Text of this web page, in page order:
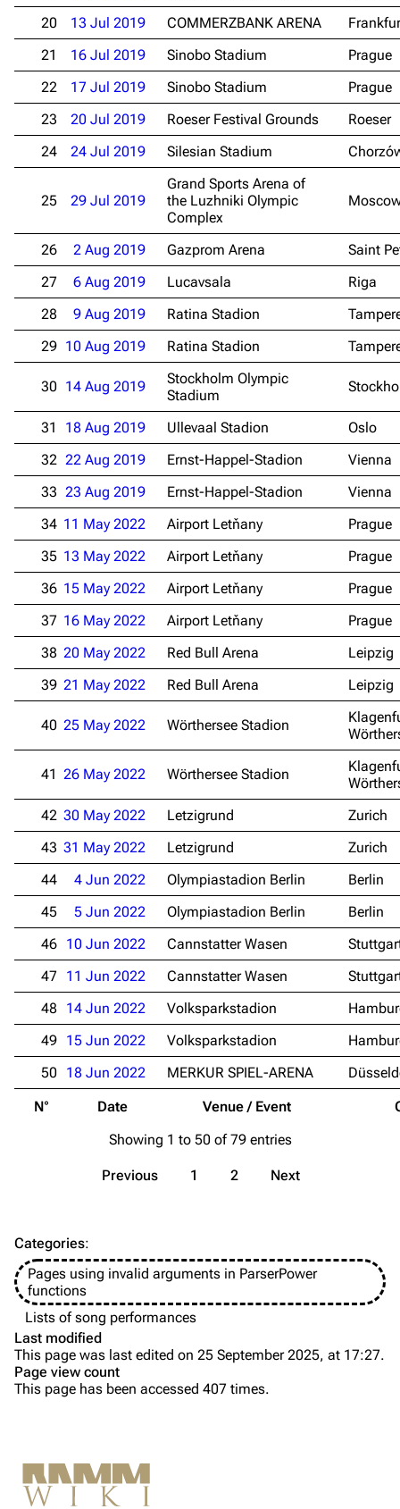
3.4K 12 290.4K
Navigation
On this day
Random page
Contact
Rammstein
Videography
Song list
Tour dates
Merchandise
Emigrate
Information
Discography
Videography
Song list
Merchandise
Lindemann
Information
Discography
Videography
Song list
Tour dates
Merchandise
Till Lindemann
Information
Videography
Song list
Tour dates
Merchandise
Flake Lorenz
Information
Song list
Members
Christoph Schneider
N° Date Venue / Event
20
13 Jul 2019 COMMERZBANK ARENA
21
16 Jul 2019 Sinobo Stadium
Prague
22
17 Jul 2019 Sinobo Stadium
Prague
23
20 Jul 2019 Roeser Festival Grounds
Roeser
24
24 Jul 2019 Silesian Stadium
25 29 Jul 2019
Grand Sports Arena of
the Luzhniki Olympic
Complex
26 2 Aug 2019 Gazprom Arena
Saint
27
6 Aug 2019 Lucavsala
Riga
28
9 Aug 2019 Ratina Stadion
29 10 Aug 2019 Ratina Stadion
30 14 Aug 2019
Stockholm Olympic
Stadium
31 18 Aug 2019 Ullevaal Stadion
Oslo
32 22 Aug 2019 Ernst-Happel-Stadion
Vienna
33 23 Aug 2019 Ernst-Happel-Stadion
Vienna
34 11 May 2022 Airport Letňany
Prague
35 13 May 2022 Airport Letňany
Prague
36 15 May 2022 Airport Letňany
Prague
37 16 May 2022 Airport Letňany
Prague
38 20 May 2022 Red Bull Arena
Leipzig
39 21 May 2022 Red Bull Arena Leipzig
40 25 May 2022 Wörthersee Stadion
41 26 May 2022 Wörthersee Stadion
42 30 May 2022 Letzigrund
Zurich
43 31 May 2022 Letzigrund
Zurich
44
4 Jun 2022 Olympiastadion Berlin
Berlin
45
5 Jun 2022 Olympiastadion Berlin
Berlin
46 10 Jun 2022 Cannstatter Wasen
47
11 Jun 2022 Cannstatter Wasen
48
14 Jun 2022 Volksparkstadion
49 15 Jun 2022 Volksparkstadion
50
18 Jun 2022 MERKUR SPIEL-ARENA
Showing 1 to 50 of 79 entries
Previous 1 2 Next
Categories:
Pages using invalid arguments in ParserPower
functions
Lists of song performances
Last modified
This page was last edited on 25 September 2025, at 17:27.
Page view count
This page has been accessed 407 times.